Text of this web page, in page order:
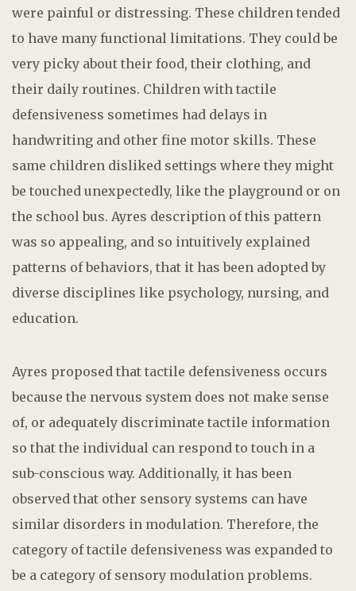
were painful or distressing. These children tended
to have many functional limitations. They could be
very picky about their food, their clothing, and
their daily routines. Children with tactile
defensiveness sometimes had delays in
handwriting and other fine motor skills. These
same children disliked settings where they might
be touched unexpectedly, like the playground or on
the school bus. Ayres description of this pattern
was so appealing, and so intuitively explained
patterns of behaviors, that it has been adopted by
diverse disciplines like psychology, nursing, and
education.
Ayres proposed that tactile defensiveness occurs
because the nervous system does not make sense
of, or adequately discriminate tactile information
so that the individual can respond to touch in a
sub-conscious way. Additionally, it has been
observed that other sensory systems can have
similar disorders in modulation. Therefore, the
category of tactile defensiveness was expanded to
be a category of sensory modulation problems.